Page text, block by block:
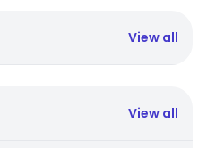
View all
View all